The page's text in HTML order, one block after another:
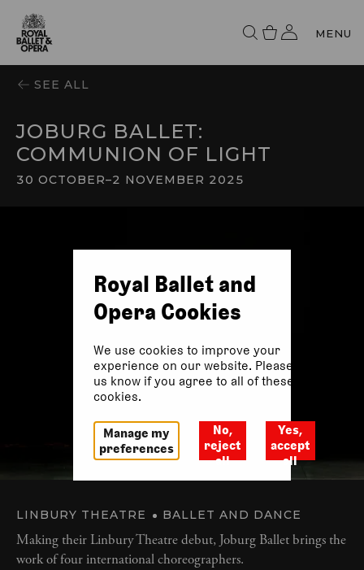
MENU
SEE ALL
JOBURG BALLET:
COMMUNION OF LIGHT
30 OCTOBER–2 NOVEMBER 2025
LINBURY THEATRE BALLET AND DANCE
Making their Linbury Theatre debut, Joburg Ballet brings the
work of four international choreographers.
Royal Ballet and
Opera Cookies
We use cookies to improve your
experience on our website. Please let
us know if you agree to all of these
cookies.
Manage my
preferences
No,
reject
all
Yes,
accept
all